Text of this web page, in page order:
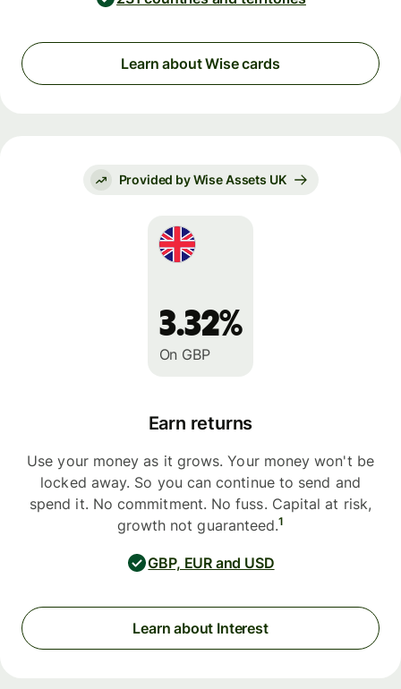
Learn about Wise cards
Provided by Wise Assets UK
3.32%
On GBP
Earn returns
Use your money as it grows. Your money won't be
locked away. So you can continue to send and
spend it. No commitment. No fuss. Capital at risk,
growth not guaranteed.1
GBP, EUR and USD
Learn about Interest